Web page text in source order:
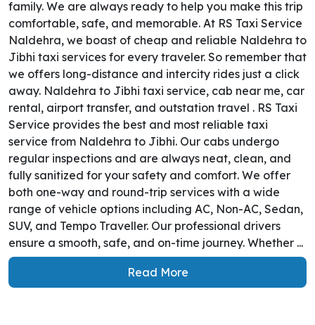
family. We are always ready to help you make this trip
comfortable, safe, and memorable. At RS Taxi Service
Naldehra, we boast of cheap and reliable Naldehra to
Jibhi taxi services for every traveler. So remember that
we offers long-distance and intercity rides just a click
away. Naldehra to Jibhi taxi service, cab near me, car
rental, airport transfer, and outstation travel . RS Taxi
Service provides the best and most reliable taxi
service from Naldehra to Jibhi. Our cabs undergo
regular inspections and are always neat, clean, and
fully sanitized for your safety and comfort. We offer
both one-way and round-trip services with a wide
range of vehicle options including AC, Non-AC, Sedan,
SUV, and Tempo Traveller. Our professional drivers
ensure a smooth, safe, and on-time journey. Whether ...
Read More